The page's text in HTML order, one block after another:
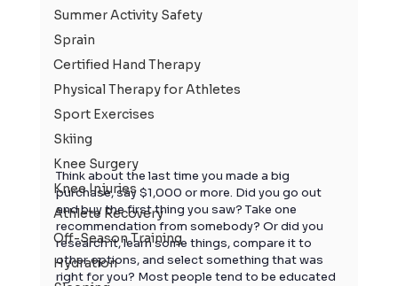
Summer Activity Safety
Sprain
Certified Hand Therapy
Physical Therapy for Athletes
Sport Exercises
Skiing
Knee Surgery
Knee Injuries
Athlete Recovery
Off-Season Training
Hydration
Think about the last time you made a big
purchase, say $1,000 or more. Did you go out
and buy the first thing you saw? Take one
recommendation from somebody? Or did you
research it, learn some things, compare it to
other options, and select something that was
right for you? Most people tend to be educated